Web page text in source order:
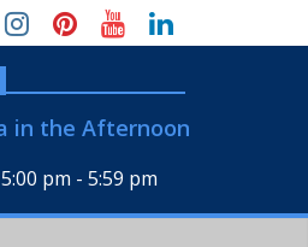
in the Afternoon
pm - 5:59 pm